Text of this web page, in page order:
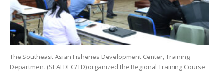
The Southeast Asian Fisheries Development Center, Training
Department (SEAFDEC/TD) organized the Regional Training Course